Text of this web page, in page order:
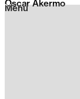
Menu
Oscar Akermo